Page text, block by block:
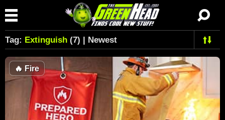
Tag: Extinguish (7) | Newest
🔥 Fire